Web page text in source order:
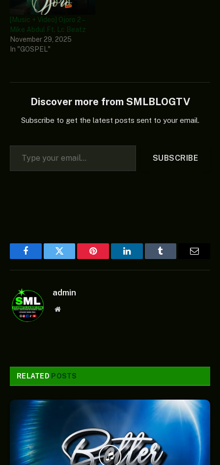
[Music + Video] Ojoro 2 –
Mike Abdul Ft. Lc Beatz
November 29, 2025
In "GOSPEL"
Discover more from SMLBLOGTV
Subscribe to get the latest posts sent to your email.
Type your email…
SUBSCRIBE
FacebookTwitter Pinterest LinkedInTumblr
admin
Website
RELATED POSTS